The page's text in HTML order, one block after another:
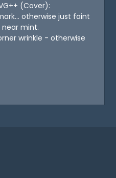
(Cover):
otherwise just faint
mint.
wrinkle - otherwise